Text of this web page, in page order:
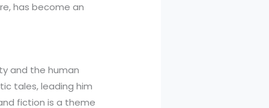
has become an
and the human
tales, leading him
fiction is a theme